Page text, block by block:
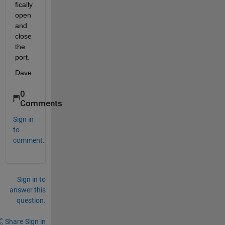
fically
open
and
close
the
port.
Dave
0
Comments
Sign in
to
comment.
Sign in to
answer this
question.
Share Sign in